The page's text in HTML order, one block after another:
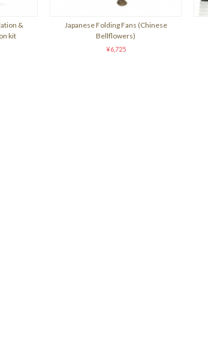
&
kit
Japanese Folding Fans (Chinese
Bellflowers)
¥6,725